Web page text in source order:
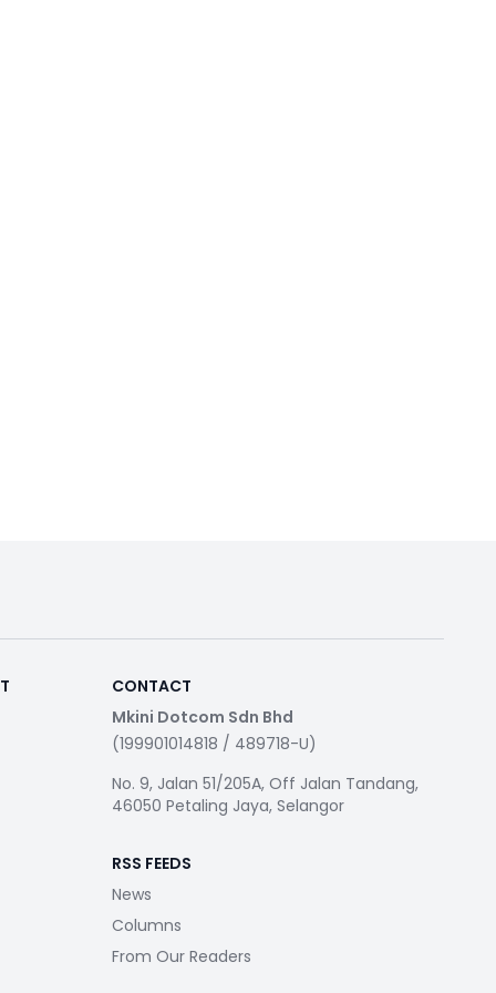
CONTACT
Mkini Dotcom Sdn Bhd
(199901014818 / 489718-U)
No. 9, Jalan 51/205A, Off Jalan Tandang,
46050 Petaling Jaya, Selangor
RSS FEEDS
News
Columns
From Our Readers